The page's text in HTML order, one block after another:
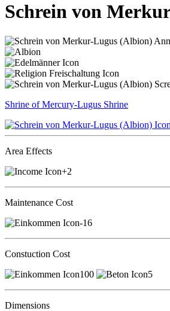
Schrein von
Shrine of Mercury-Lugus Shrine
Area Effects
+2
Maintenance Cost
-16
Constuction Cost
100
5
Dimensions